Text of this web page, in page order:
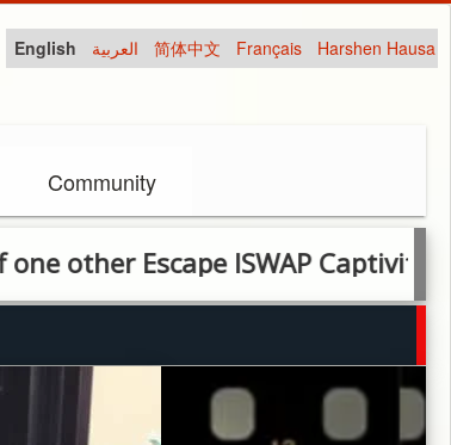
English العربية 简体中文 Français Harshen Hausa
Community
Escape ISWAP Captivity After